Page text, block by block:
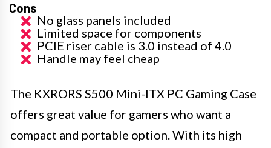
Cons
No glass panels included
Limited space for components
PCIE riser cable is 3.0 instead of 4.0
Handle may feel cheap
The KXRORS S500 Mini-ITX PC Gaming Case
offers great value for gamers who want a
compact and portable option. With its high